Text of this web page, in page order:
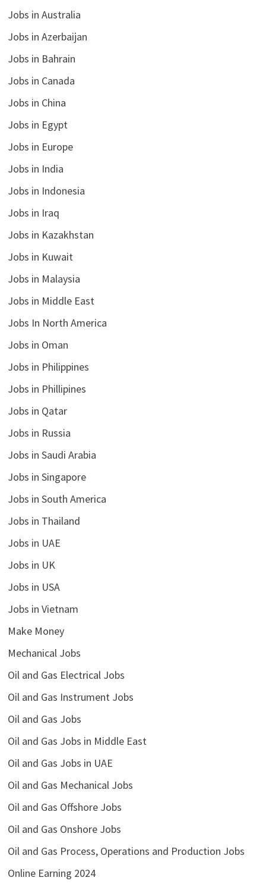
Jobs in Australia
Jobs in Azerbaijan
Jobs in Bahrain
Jobs in Canada
Jobs in China
Jobs in Egypt
Jobs in Europe
Jobs in India
Jobs in Indonesia
Jobs in Iraq
Jobs in Kazakhstan
Jobs in Kuwait
Jobs in Malaysia
Jobs in Middle East
Jobs In North America
Jobs in Oman
Jobs in Philippines
Jobs in Phillipines
Jobs in Qatar
Jobs in Russia
Jobs in Saudi Arabia
Jobs in Singapore
Jobs in South America
Jobs in Thailand
Jobs in UAE
Jobs in UK
Jobs in USA
Jobs in Vietnam
Make Money
Mechanical Jobs
Oil and Gas Electrical Jobs
Oil and Gas Instrument Jobs
Oil and Gas Jobs
Oil and Gas Jobs in Middle East
Oil and Gas Jobs in UAE
Oil and Gas Mechanical Jobs
Oil and Gas Offshore Jobs
Oil and Gas Onshore Jobs
Oil and Gas Process, Operations and Production Jobs
Online Earning 2024